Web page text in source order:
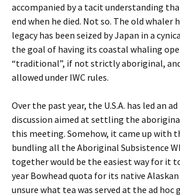
accompanied by a tacit understanding
end when he died. Not so. The old whaler
legacy has been seized by Japan in a
the goal of having its coastal whaling
“traditional”, if not strictly aboriginal,
allowed under IWC rules.
Over the past year, the U.S.A. has led an
discussion aimed at settling the
this meeting. Somehow, it came up with
bundling all the Aboriginal Subsistence
together would be the easiest way for it
year Bowhead quota for its native
unsure what tea was served at the ad